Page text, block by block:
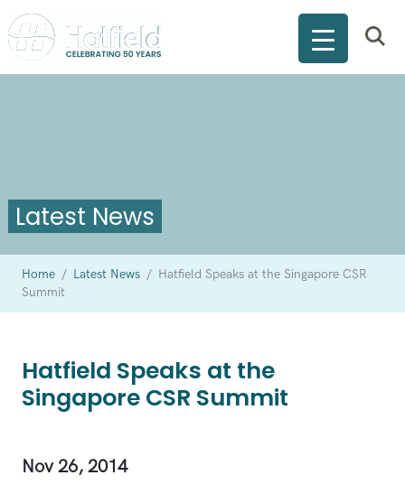
Latest News
Home / Latest News / Hatfield Speaks at the Singapore CSR
Summit
Hatfield Speaks at the
Singapore CSR Summit
Nov 26, 2014